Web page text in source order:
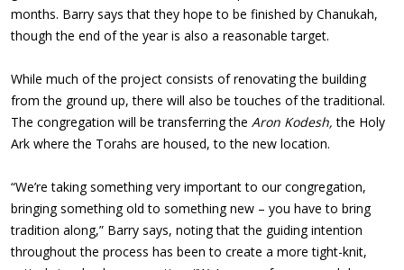
months. Barry says that they hope to be finished by Chanukah,
though the end of the year is also a reasonable target.
While much of the project consists of renovating the building
from the ground up, there will also be touches of the traditional.
The congregation will be transferring the Aron Kodesh, the Holy
Ark where the Torahs are housed, to the new location.
“We’re taking something very important to our congregation,
bringing something old to something new – you have to bring
tradition along,” Barry says, noting that the guiding intention
throughout the process has been to create a more tight-knit,